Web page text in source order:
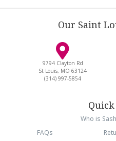
Our Saint
9794 Clayton Rd
St Louis, MO 63124
(314) 997-5854
Who is
FAQs